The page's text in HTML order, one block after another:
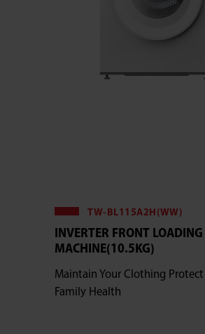
TW-BL115A2H(WW)
INVERTER FRONT
MACHINE(10.5KG)
Maintain Your Clothing Protect
Family Health